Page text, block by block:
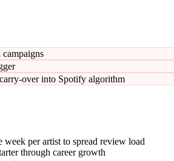
over into Spotify algorithm
per artist to spread review load
through career growth